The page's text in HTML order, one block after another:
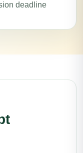
deadline